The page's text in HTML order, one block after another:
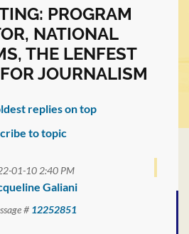
PROGRAM
NATIONAL
THE LENFEST
JOURNALISM
replies on top
to topic
01-10 2:40 PM
Galiani
# 12252851